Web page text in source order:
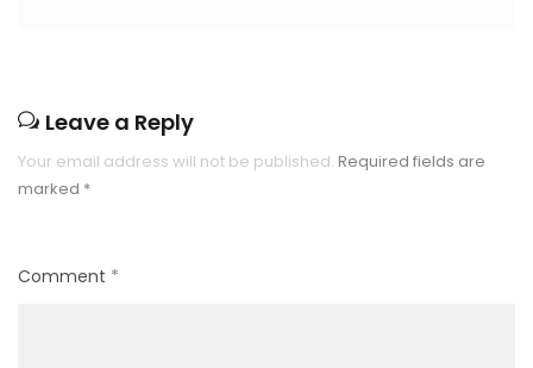
Leave a Reply
Your email address will not be published. Required fields are
marked *
Comment *